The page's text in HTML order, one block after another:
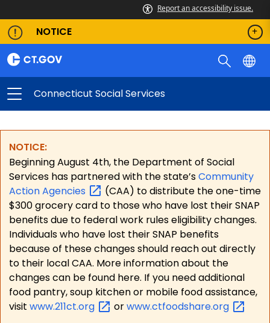
Report an accessibility issue.
NOTICE
Connecticut Social Services
NOTICE:
Beginning August 4th, the Department of Social
Services has partnered with the state’sCommunity
ActionAgencies
(CAA) to distribute the one-time
$300 grocery card to those who have lost their SNAP
benefits due to federal work rules eligibility changes.
Individuals who have lost their SNAP benefits
because of these changes should reach out directly
to their local CAA. More information about the
changes can be found here. If you need additional
food pantry, soup kitchen or mobile food assistance,
visit www.211ct.org orwww.ctfoodshare.org